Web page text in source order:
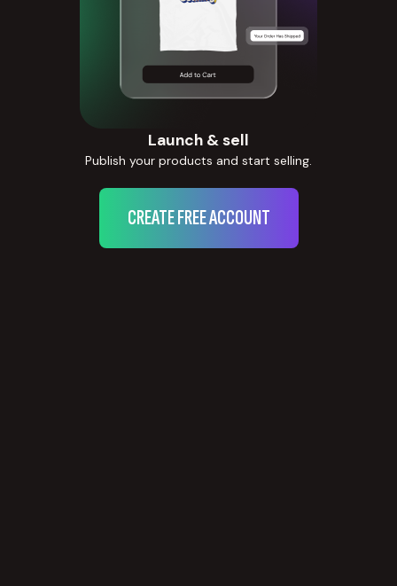
Launch & sell
Publish your products and start selling.
CREATE FREE ACCOUNT